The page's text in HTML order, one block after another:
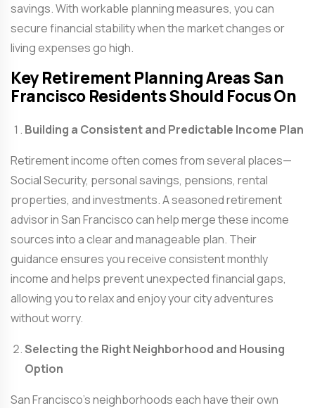
savings. With workable planning measures, you can
secure financial stability when the market changes or
living expenses go high.
Key Retirement Planning Areas San
Francisco Residents Should Focus On
Building a Consistent and Predictable Income Plan
Retirement income often comes from several places—
Social Security, personal savings, pensions, rental
properties, and investments. A seasonedretirement
advisor in San Franciscocan help merge these income
sources into a clear and manageable plan. Their
guidance ensures you receive consistent monthly
income and helps prevent unexpected financial gaps,
allowing you to relax and enjoy your city adventures
without worry.
Selecting the Right Neighborhood and Housing
Option
San Francisco’s neighborhoods each have their own